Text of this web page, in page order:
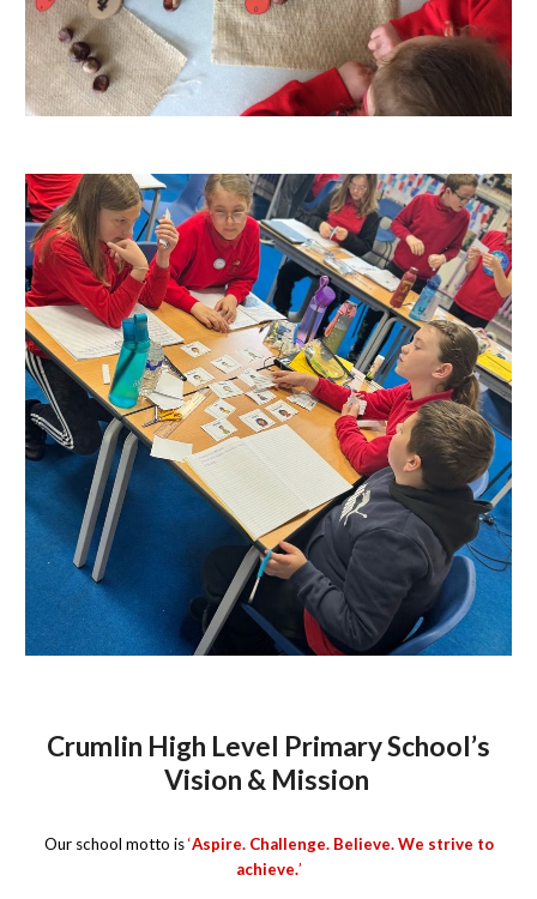
Crumlin High Level Primary School’s
Vision & Mission
Our school motto is‘Aspire. Challenge. Believe. We strive to
achieve.’